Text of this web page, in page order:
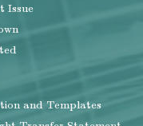
Issue
and Templates